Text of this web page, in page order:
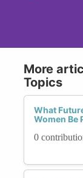
More
Topics
What
Women Be
0